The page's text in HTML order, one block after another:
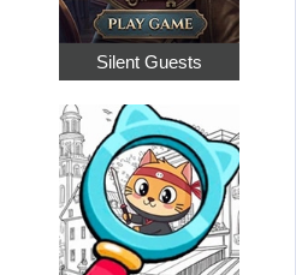
Silent Guests